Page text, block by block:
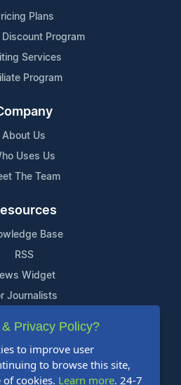
Plans
Program
Services
Program
About Us
Uses Us
The Team
Base
RSS
Widget
Journalists
Support
Us
Guidelines
Privacy Policy?
to improve user
to browse this site,
of cookies. Learn more. 24-7